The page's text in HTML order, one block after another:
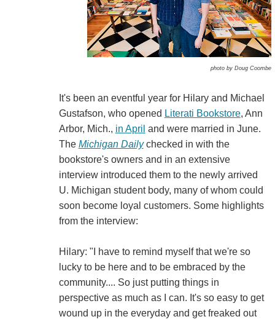
photo by Doug Coombe
It's been an eventful year for Hilary and Michael
Gustafson, who opened Literati Bookstore, Ann
Arbor, Mich., in April and were married in June.
The Michigan Dailychecked in with the
bookstore's owners and in an extensive
interview introduced them to the newly arrived
U. Michigan student body, many of whom could
soon become loyal customers. Some highlights
from the interview:
Hilary: "I have to remind myself that we're so
lucky to be here and to be embraced by the
community.... So just putting things in
perspective as much as I can. It's so easy to get
wound up in the everyday and get freaked out